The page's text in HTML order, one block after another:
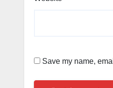
Save my name,